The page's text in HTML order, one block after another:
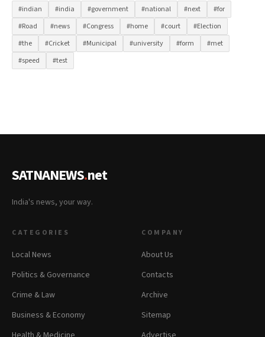
#indian #india #government #national #next
#for
#Road
#news #Congress #home #court
#Election
#the
#Cricket #Municipal #university #form
#met
#speed
#test
SATNANEWS.net
India's news, your way.
CATEGORIES
Local News
Politics & Governance
Crime & Law
Business & Economy
COMPANY
About Us
Contacts
Archive
Sitemap